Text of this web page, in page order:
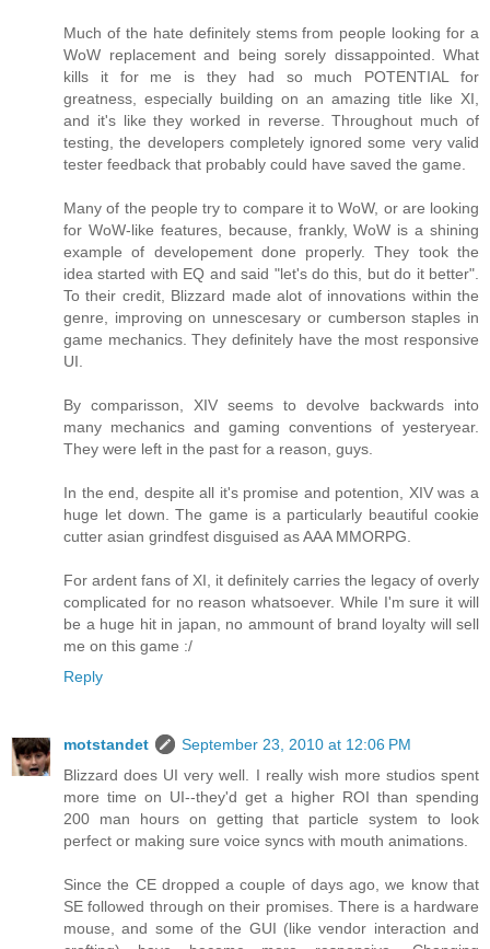
Much of the hate definitely stems from people looking for a
WoW replacement and being sorely dissappointed. What
kills it for me is they had so much POTENTIAL for
greatness, especially building on an amazing title like XI,
and it's like they worked in reverse. Throughout much of
testing, the developers completely ignored some very valid
tester feedback that probably could have saved the game.
Many of the people try to compare it to WoW, or are looking
for WoW-like features, because, frankly, WoW is a shining
example of developement done properly. They took the
idea started with EQ and said "let's do this, but do it better".
To their credit, Blizzard made alot of innovations within the
genre, improving on unnescesary or cumberson staples in
game mechanics. They definitely have the most responsive
UI.
By comparisson, XIV seems to devolve backwards into
many mechanics and gaming conventions of yesteryear.
They were left in the past for a reason, guys.
In the end, despite all it's promise and potention, XIV was a
huge let down. The game is a particularly beautiful cookie
cutter asian grindfest disguised as AAA MMORPG.
For ardent fans of XI, it definitely carries the legacy of overly
complicated for no reason whatsoever. While I'm sure it will
be a huge hit in japan, no ammount of brand loyalty will sell
me on this game :/
Reply
motstandet
September 23, 2010 at 12:06 PM
Blizzard does UI very well. I really wish more studios spent
more time on UI--they'd get a higher ROI than spending
200 man hours on getting that particle system to look
perfect or making sure voice syncs with mouth animations.
Since the CE dropped a couple of days ago, we know that
SE followed through on their promises. There is a hardware
mouse, and some of the GUI (like vendor interaction and